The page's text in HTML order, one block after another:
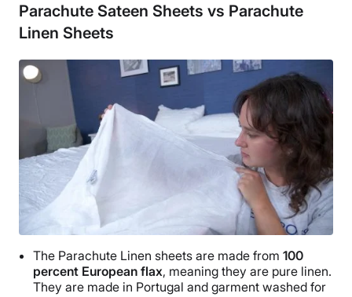
Trial Period
60 nights
Warranty
3-year limited warranty
Financing
Available
Shipping Method
Free shipping
Return Policy
Free returns
Parachute Sateen Sheets vs Parachute
Linen Sheets
The Parachute Linen sheets are made from 100
percent European flax, meaning they are pure linen.
They are made in Portugal and garment washed for